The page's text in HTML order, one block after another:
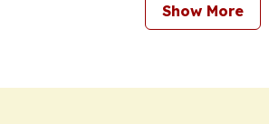
Show More